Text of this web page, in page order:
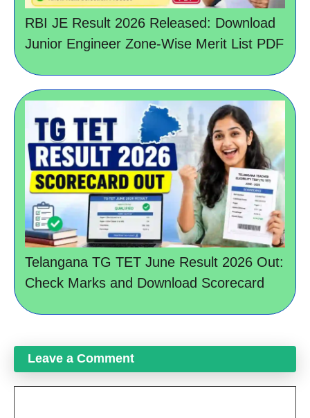
RBI JE Result 2026 Released: Download
Junior Engineer Zone-Wise Merit List PDF
Telangana TG TET June Result 2026 Out:
Check Marks and Download Scorecard
Leave a Comment